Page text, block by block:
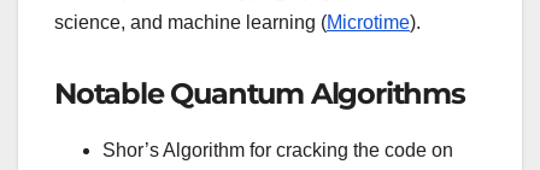
science, and machine learning (Microtime).
Notable Quantum Algorithms
Shor’s Algorithm for cracking the code on